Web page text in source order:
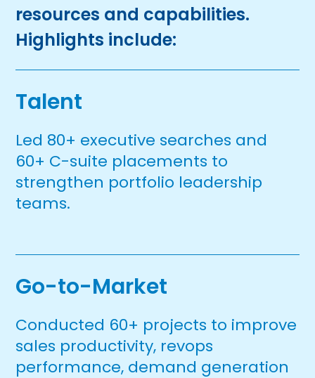
resources and capabilities.
Highlights include:
Talent
Led 80+ executive searches and
60+ C-suite placements to
strengthen portfolio leadership
teams.
Go-to-Market
Conducted 60+ projects to improve
sales productivity, revops
performance, demand generation